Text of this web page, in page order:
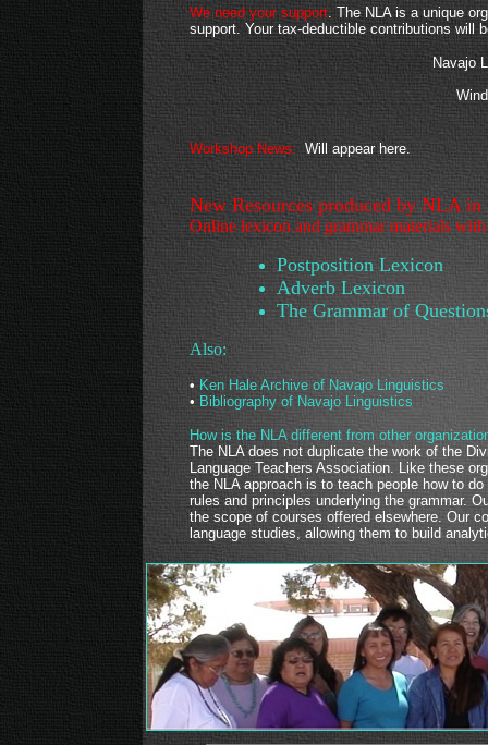
We need your support. The NLA is a unique
support. Your tax-deductible contributions will
Navajo
Workshop News: Will appear here.
New Resources produced by NLA
Online lexicon and grammar materials
Postposition Lexicon
Adverb Lexicon
The Grammar of
Also:
• Ken Hale Archive of Navajo Linguistics
• Bibliography of Navajo Linguistics
How is the NLA different from other
The NLA does not duplicate the work of the
Language Teachers Association. Like these
the NLA approach is to teach people how to
rules and principles underlying the grammar.
the scope of courses offered elsewhere. Our
language studies, allowing them to build